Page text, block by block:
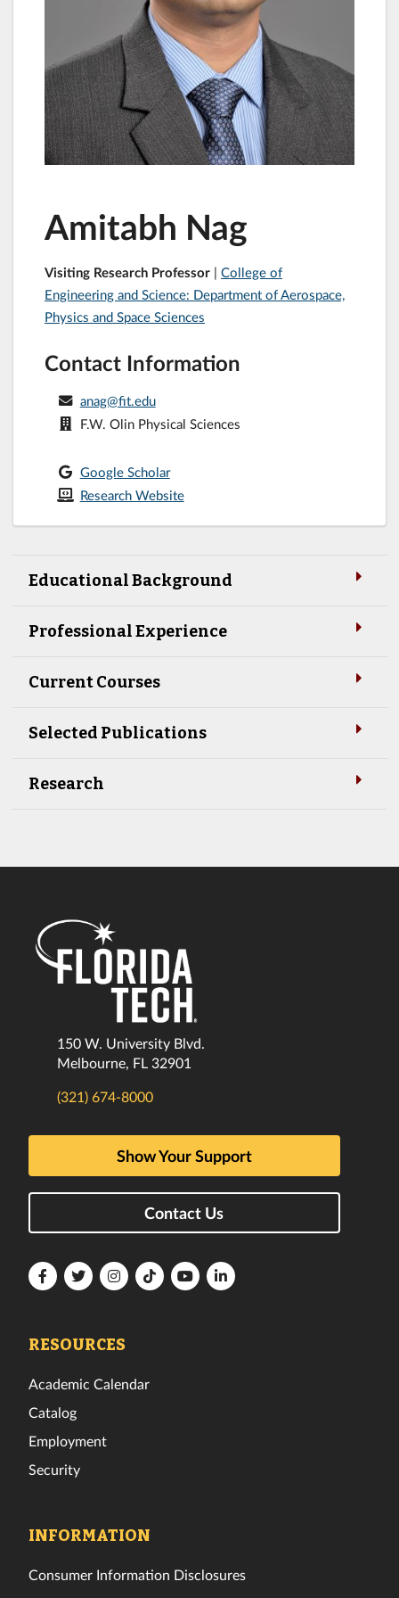
Amitabh Nag
Visiting Research Professor | College of
Engineering and Science: Department of Aerospace,
Physics and Space Sciences
Contact Information
anag@fit.edu
F.W. Olin Physical Sciences
Google Scholar
Research Website
Educational Background
Professional Experience
Current Courses
Selected Publications
Research
150 W. University Blvd.
Melbourne, FL 32901
(321) 674-8000
Show Your Support
Contact Us
FloridaFloridaFloridaFloridaFloridaFlorida
RESOURCES
Academic Calendar
Catalog
Employment
Security
INFORMATION
Consumer Information Disclosures